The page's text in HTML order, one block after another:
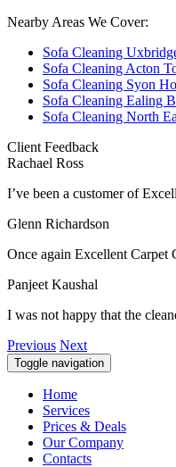
Nearby Areas We Cover:
Sofa Cleaning
Sofa Cleaning Acton
Sofa Cleaning Syon
Sofa Cleaning Ealing
Sofa Cleaning North
Client Feedback
Rachael Ross
I’ve been a customer of
Glenn Richardson
Once again Excellent Carpet
Panjeet Kaushal
I was not happy that the
Previous Next
Toggle navigation
Home
Services
Prices & Deals
Our Company
Contacts